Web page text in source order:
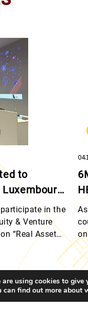
to
“Real
(BIL).
in the
& Venture
“Real Assets
hosted by
(BIL). The
line-up of
on
classes,
Address: 1A
are using cookies to give
can find out more about